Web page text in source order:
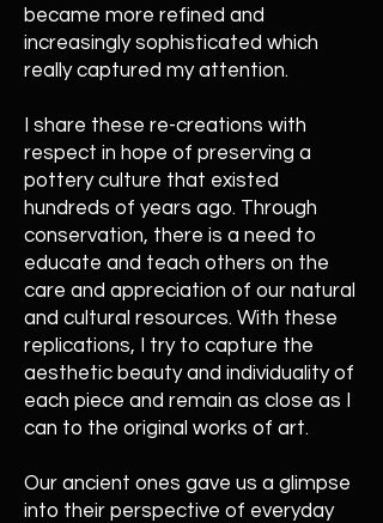
became more refined and
increasingly sophisticated which
really captured my attention.
I share these re-creations with
respect in hope of preserving a
pottery culture that existed
hundreds of years ago. Through
conservation, there is a need to
educate and teach others on the
care and appreciation of our natural
and cultural resources. With these
replications, I try to capture the
aesthetic beauty and individuality of
each piece and remain as close as I
can to the original works of art.
Our ancient ones gave us a glimpse
into their perspective of everyday